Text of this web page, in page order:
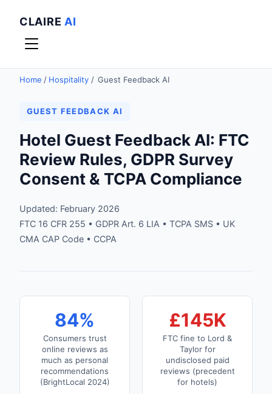
CLAIRE AI
Home / Hospitality / Guest Feedback AI
GUEST FEEDBACK AI
Hotel Guest Feedback AI: FTC
Review Rules, GDPR Survey
Consent & TCPA Compliance
Updated: February 2026
FTC 16 CFR 255 • GDPR Art. 6 LIA • TCPA SMS • UK
CMA CAP Code • CCPA
84%
Consumers trust
online reviews as
much as personal
recommendations
(BrightLocal 2024)
£145K
FTC fine to Lord &
Taylor for
undisclosed paid
reviews (precedent
for hotels)